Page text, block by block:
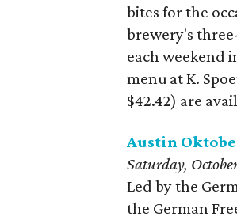
bites for the
brewery's
each weekend
menu at K.
$42.42) are
Austin
Saturday,
Led by the
the German